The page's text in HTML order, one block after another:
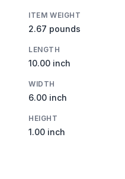
ITEM WEIGHT
2.67 pounds
LENGTH
10.00 inch
WIDTH
6.00 inch
HEIGHT
1.00 inch